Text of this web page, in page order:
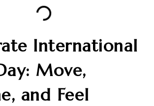
International
Move,
and Feel